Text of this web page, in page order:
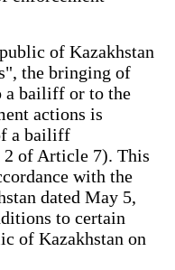
of Kazakhstan
the bringing of
a bailiff or to the
actions is
a bailiff
2 of Article 7). This
with the
dated May 5,
to certain
of Kazakhstan on